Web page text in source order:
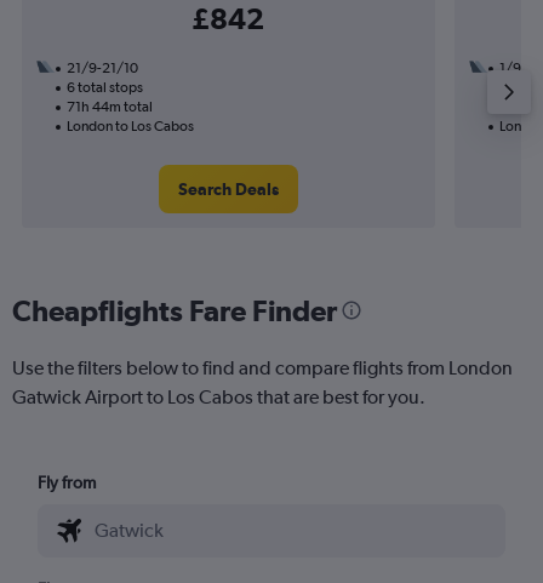
£842
21/9-21/10
6 total stops
71h 44m total
London to Los Cabos
Search Deals
1/9
2
Cheapflights Fare Finder
Use the filters below to find and compare flights from London
Gatwick Airport to Los Cabos that are best for you.
Fly from